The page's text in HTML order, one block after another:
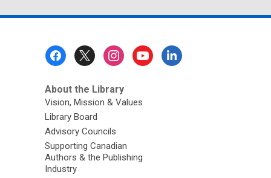
About the Library
Vision, Mission & Values
Library Board
Advisory Councils
Supporting Canadian
Authors & the Publishing
Industry